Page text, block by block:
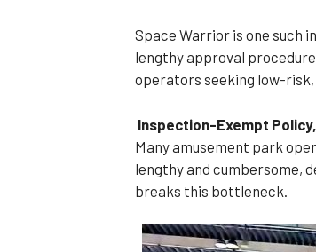
Space Warrior is one such
lengthy approval
operators seeking low-
Inspection-Exempt
Many amusement park
lengthy and cumbersome,
breaks this bottleneck.